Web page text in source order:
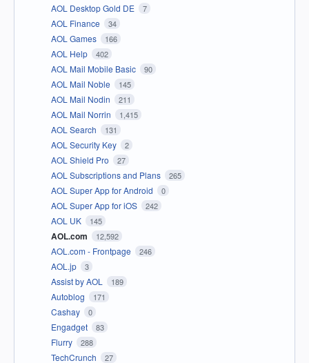
AOL Desktop Gold DE 7
AOL Finance 34
AOL Games 166
AOL Help 402
AOL Mail Mobile Basic 90
AOL Mail Noble 145
AOL Mail Nodin 211
AOL Mail Norrin 1,415
AOL Search 131
AOL Security Key 2
AOL Shield Pro 27
AOL Subscriptions and Plans 265
AOL Super App for Android 0
AOL Super App for iOS 242
AOL UK 145
AOL.com 12,592
AOL.com - Frontpage 246
AOL.jp 3
Assist by AOL 189
Autoblog 171
Cashay 0
Engadget 83
Flurry 288
TechCrunch 27